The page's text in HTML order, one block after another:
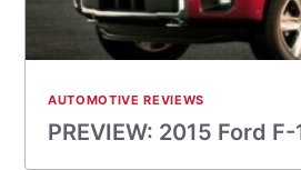
AUTOMOTIVE REVIEWS
PREVIEW: 2015 Ford